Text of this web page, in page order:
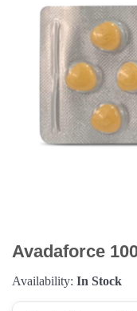
Avadaforce
Availability: In Stock